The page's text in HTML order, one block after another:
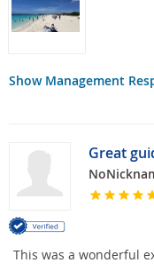
Show Management
Great
This was a wonderful